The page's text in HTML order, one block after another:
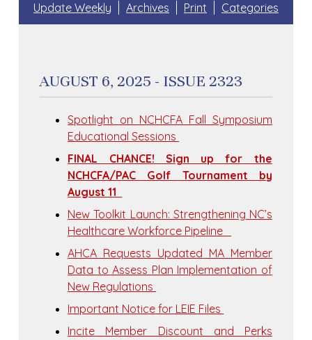
Update Weekly Archives Print Categories
AUGUST 6, 2025 - ISSUE 2323
Spotlight on NCHCFA Fall Symposium
Educational Sessions
FINAL CHANCE! Sign up for the
NCHCFA/PAC Golf Tournament by
August 11
New Toolkit Launch: Strengthening NC’s
Healthcare Workforce Pipeline
AHCA Requests Updated MA Member
Data to Assess Plan Implementation of
New Regulations
Important Notice for LEIE Files
Incite Member Discount and Perks